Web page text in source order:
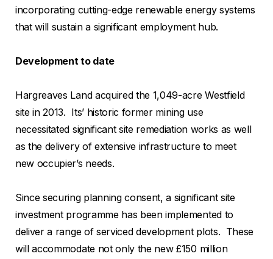
incorporating cutting-edge renewable energy systems
that will sustain a significant employment hub.
Development to date
Hargreaves Land acquired the 1,049-acre Westfield
site in 2013. Its’ historic former mining use
necessitated significant site remediation works as well
as the delivery of extensive infrastructure to meet
new occupier’s needs.
Since securing planning consent, a significant site
investment programme has been implemented to
deliver a range of serviced development plots. These
will accommodate not only the new £150 million